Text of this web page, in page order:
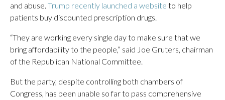
and abuse. Trump recently launched a website to help
patients buy discounted prescription drugs.
“They are working every single day to make sure that we
bring affordability to the people,” said Joe Gruters, chairman
of the Republican National Committee.
But the party, despite controlling both chambers of
Congress, has been unable so far to pass comprehensive